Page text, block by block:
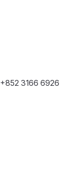
3166 6926